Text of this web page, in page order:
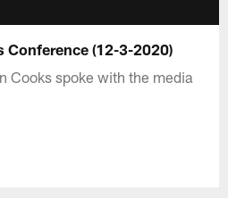
Conference (12-3-2020)
Cooks spoke with the media